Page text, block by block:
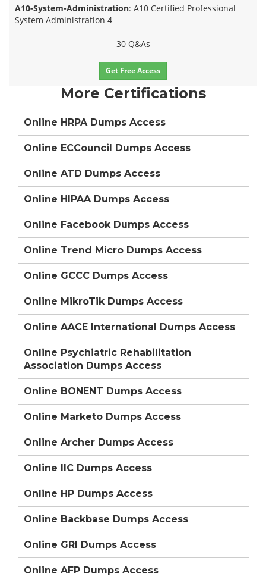
A10-System-Administration: A10 Certified Professional
System Administration 4
30 Q&As
Get Free Access
More Certifications
Online HRPA Dumps Access
Online ECCouncil Dumps Access
Online ATD Dumps Access
Online HIPAA Dumps Access
Online Facebook Dumps Access
Online Trend Micro Dumps Access
Online GCCC Dumps Access
Online MikroTik Dumps Access
Online AACE International Dumps Access
Online Psychiatric Rehabilitation
Association Dumps Access
Online BONENT Dumps Access
Online Marketo Dumps Access
Online Archer Dumps Access
Online IIC Dumps Access
Online HP Dumps Access
Online Backbase Dumps Access
Online GRI Dumps Access
Online AFP Dumps Access